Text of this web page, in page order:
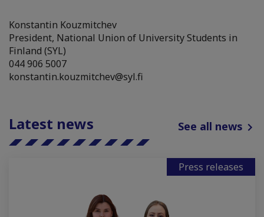
Konstantin Kouzmitchev
President, National Union of University Students in
Finland (SYL)
044 906 5007
konstantin.kouzmitchev@syl.fi
Latest news See all news
Press releases